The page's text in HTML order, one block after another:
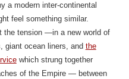
a modern inter-continental
feel something similar.
the tension —in a new world of
giant ocean liners, and the
which strung together
of the Empire — between